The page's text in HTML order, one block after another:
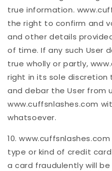
true information.
the right to confirm and
and other details
of time. If any such User
true wholly or partly,
right in its sole
and debar the User from
www.cuffsnlashes.com
whatsoever.
10.
type or kind of credit
a card fraudulently will